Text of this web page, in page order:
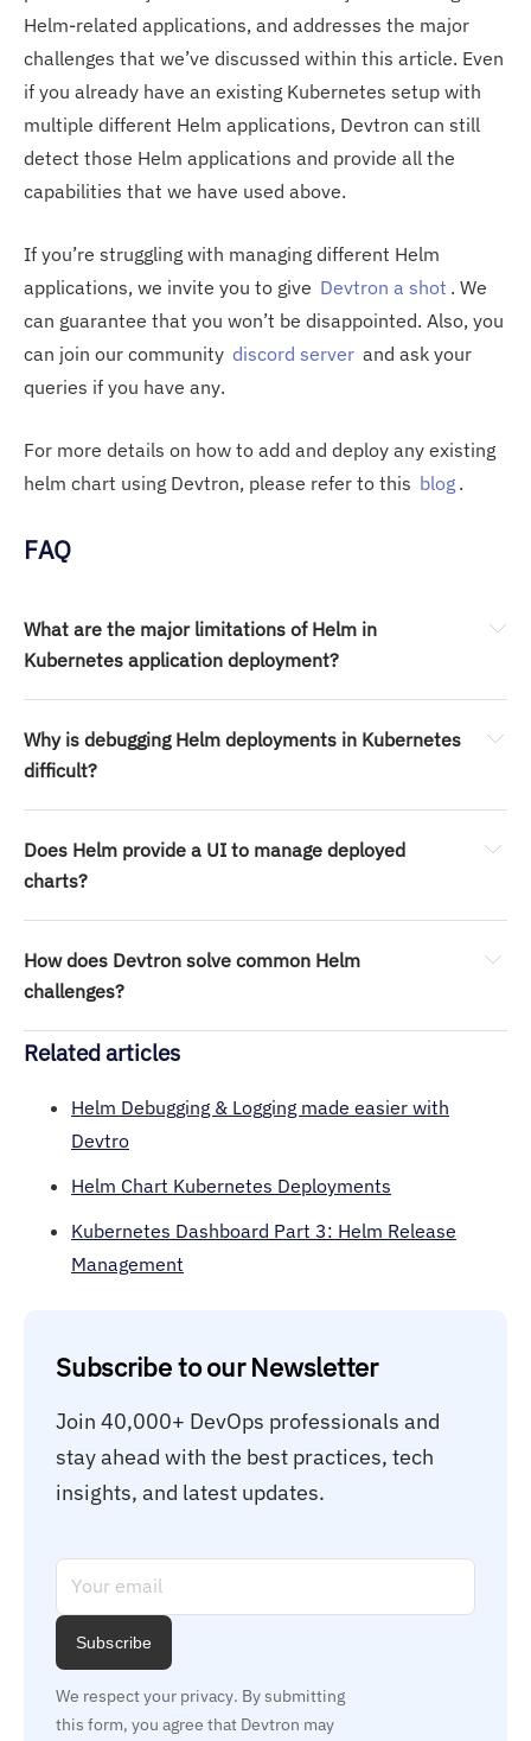
Helm-related applications, and addresses the major
challenges that we’ve discussed within this article. Even
if you already have an existing Kubernetes setup with
multiple different Helm applications, Devtron can still
detect those Helm applications and provide all the
capabilities that we have used above.
If you’re struggling with managing different Helm
applications, we invite you to give Devtron a shot . We
can guarantee that you won’t be disappointed. Also, you
can join our community discord server and ask your
queries if you have any.
For more details on how to add and deploy any existing
helm chart using Devtron, please refer to this blog .
FAQ
What are the major limitations of Helm in
Kubernetes application deployment?
Why is debugging Helm deployments in Kubernetes
difficult?
Does Helm provide a UI to manage deployed
charts?
How does Devtron solve common Helm
challenges?
Related articles
Helm Debugging & Logging made easier with
Devtro
Helm Chart Kubernetes Deployments
Kubernetes Dashboard Part 3: Helm Release
Management
Subscribe to our Newsletter
Join 40,000+ DevOps professionals and
stay ahead with the best practices, tech
insights, and latest updates.
Subscribe
We respect your privacy. By submitting
this form, you agree that Devtron may